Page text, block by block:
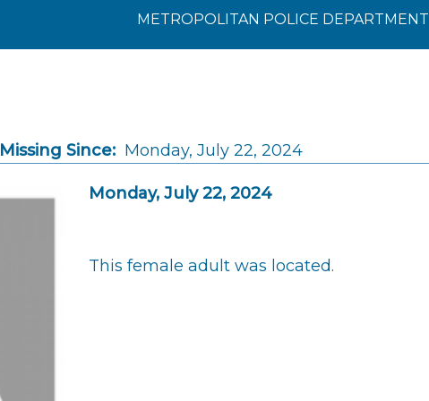
METROPOLITAN POLICE DEPARTMENT
Missing Since: Monday, July 22, 2024
Monday, July 22, 2024
This female adult was located.